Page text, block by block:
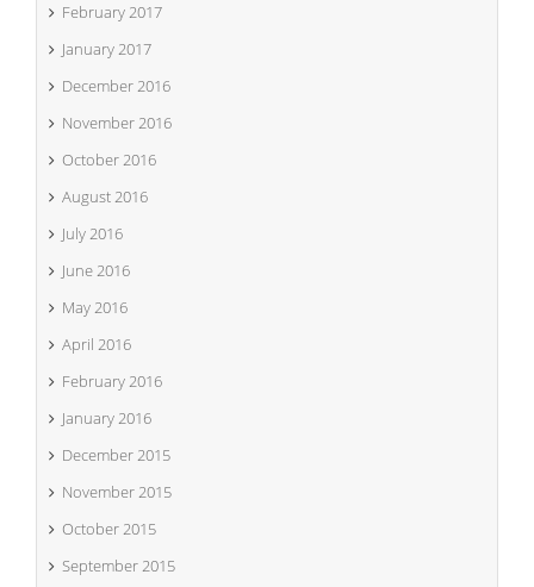
February 2017
January 2017
December 2016
November 2016
October 2016
August 2016
July 2016
June 2016
May 2016
April 2016
February 2016
January 2016
December 2015
November 2015
October 2015
September 2015